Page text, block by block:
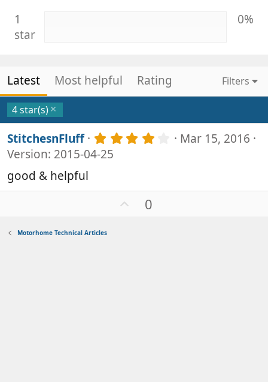
1
star
0%
Latest Most helpful Rating Filters
4 star(s)
StitchesnFluff 4
t
Mar 15, 2016
Version: 2015-04-25
good & helpful
0
Motorhome Technical Articles